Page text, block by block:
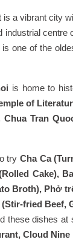
is a vibrant city
industrial centre
one of the
is home to
of
Tran
try Cha Ca
Cake),
Broth), Phở
fried Beef,
these dishes
Cloud